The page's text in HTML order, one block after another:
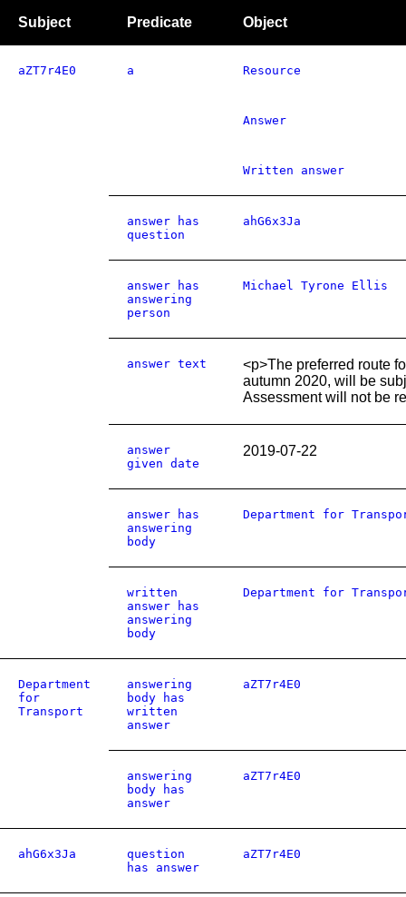
Subject Predicate Object
aZT7r4E0 a Resource
Answer
Written answer
answer has
question
ahG6x3Ja
answer has
answering
person
Michael Tyrone Ellis
answer text
<p>The preferred route
autumn 2020, will be
Assessment will not be
answer
given date
2019-07-22
answer has
answering
body
Department for
written
answer has
answering
body
Department for
Department
for
Transport
answering
body has
written
answer
aZT7r4E0
answering
body has
answer
aZT7r4E0
ahG6x3Ja
question
has answer
aZT7r4E0